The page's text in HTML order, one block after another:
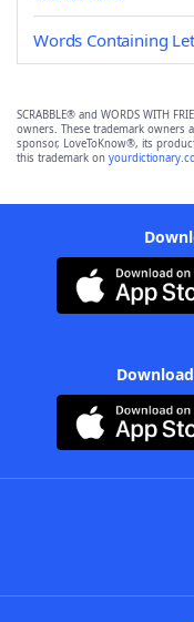
Words Containing
SCRABBLE® and WORDS WITH
owners. These trademark owners
sponsor, LoveToKnow®, its
this trademark on